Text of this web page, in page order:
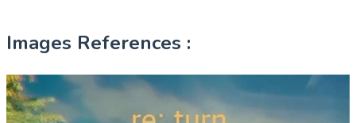
Images References :